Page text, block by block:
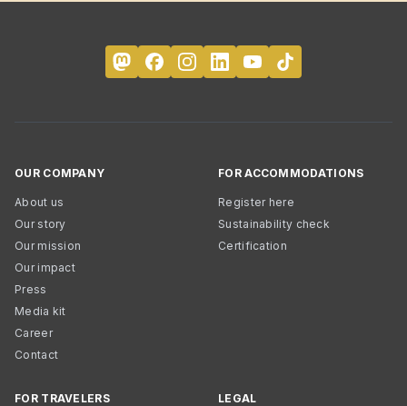
OUR COMPANY
About us
Our story
Our mission
Our impact
Press
Media kit
Career
Contact
FOR ACCOMMODATIONS
Register here
Sustainability check
Certification
FOR TRAVELERS LEGAL